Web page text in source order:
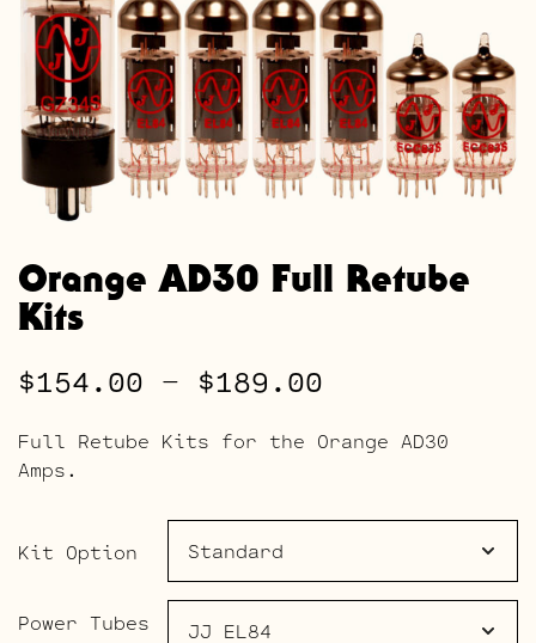
Orange AD30 Full Retube
Kits
$154.00 – $189.00
range:
$154.00
through
Full Retube Kits for the Orange AD30
Amps.
Kit Option
Power Tubes